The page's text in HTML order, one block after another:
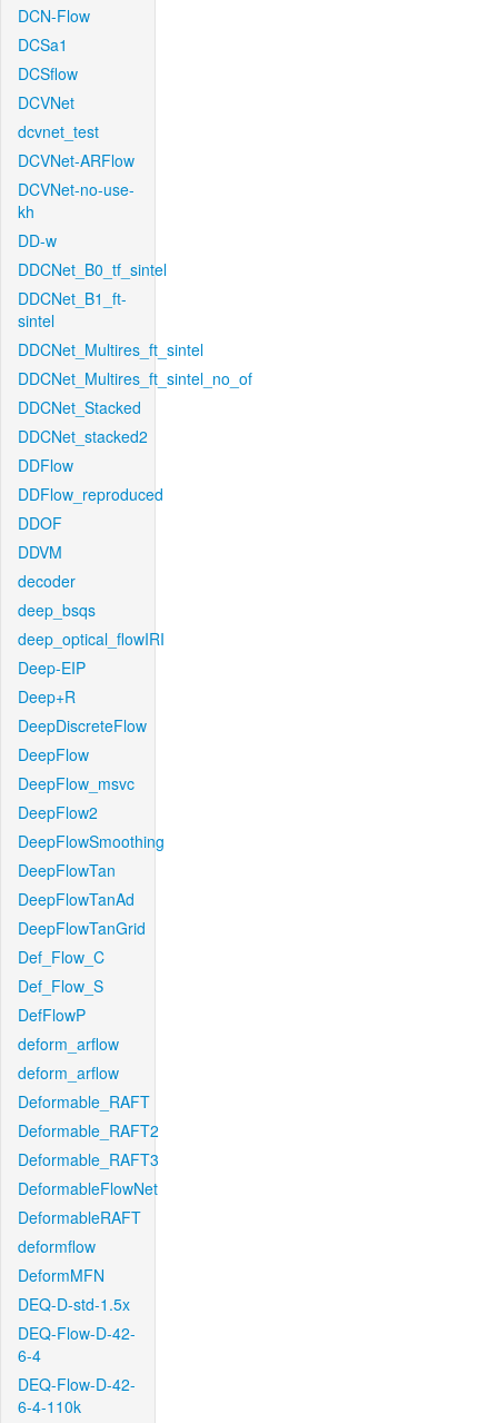
DCN-Flow
DCSa1
DCSflow
DCVNet
dcvnet_test
DCVNet-ARFlow
DCVNet-no-use-
kh
DD-w
DDCNet_B0_tf_sintel
DDCNet_B1_ft-
sintel
DDCNet_Multires_ft_sintel
DDCNet_Multires_ft_sintel_no_of
DDCNet_Stacked
DDCNet_stacked2
DDFlow
DDFlow_reproduced
DDOF
DDVM
decoder
deep_bsqs
deep_optical_flowIRI
Deep-EIP
Deep+R
DeepDiscreteFlow
DeepFlow
DeepFlow_msvc
DeepFlow2
DeepFlowSmoothing
DeepFlowTan
DeepFlowTanAd
DeepFlowTanGrid
Def_Flow_C
Def_Flow_S
DefFlowP
deform_arflow
deform_arflow
Deformable_RAFT
Deformable_RAFT2
Deformable_RAFT3
DeformableFlowNet
DeformableRAFT
deformflow
DeformMFN
DEQ-D-std-1.5x
DEQ-Flow-D-42-
6-4
DEQ-Flow-D-42-
6-4-110k